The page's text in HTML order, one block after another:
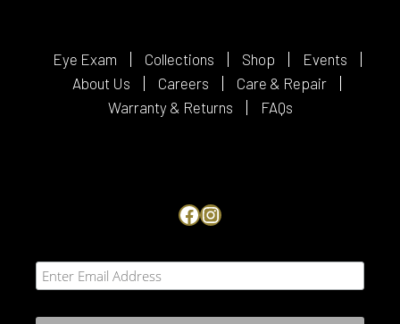
Eye Exam Collections Shop
Events
About Us
Careers
Care & Repair
Warranty & Returns
FAQs
Facebook
Instagram